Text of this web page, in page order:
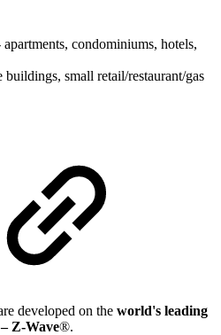
condominiums, hotels,
small retail/restaurant/gas
developed on the world's leading
Z-Wave®.